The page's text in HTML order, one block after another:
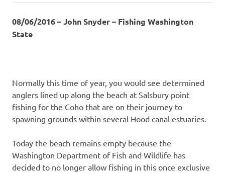
08/06/2016 – John Snyder – Fishing Washington
State
Normally this time of year, you would see determined
anglers lined up along the beach at Salsbury point
fishing for the Coho that are on their journey to
spawning grounds within several Hood canal estuaries.
Today the beach remains empty because the
Washington Department of Fish and Wildlife has
decided to no longer allow fishing in this once exclusive